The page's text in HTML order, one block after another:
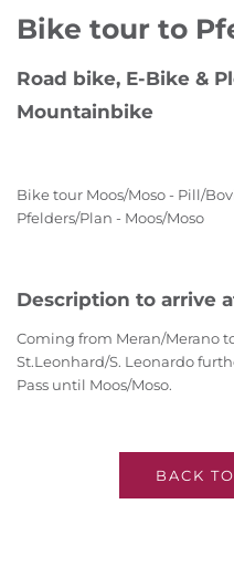
Bike tour to
Road bike, E-Bike &
Mountainbike
Bike tour Moos/Moso - Pill/
Pfelders/Plan -
Description to arrive
Coming from Meran/Merano
St.Leonhard/S. Leonardo
Pass until Moos/Moso.
BACK